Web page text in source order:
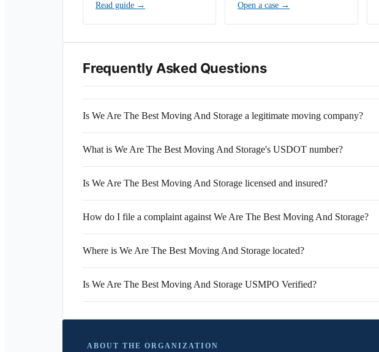
Read guide →
Open a case →
Frequently Asked Questions
Is We Are The Best Moving And Storage a legitimate moving company?
What is We Are The Best Moving And Storage's USDOT number?
Is We Are The Best Moving And Storage licensed and insured?
How do I file a complaint against We Are The Best Moving And Storage?
Where is We Are The Best Moving And Storage located?
Is We Are The Best Moving And Storage USMPO Verified?
ABOUT THE ORGANIZATION